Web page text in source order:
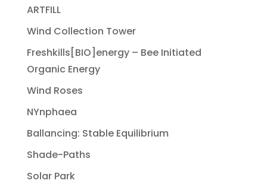
ARTFILL
Wind Collection Tower
Freshkills[BIO]energy – Bee Initiated
Organic Energy
Wind Roses
NYnphaea
Ballancing: Stable Equilibrium
Shade-Paths
Solar Park